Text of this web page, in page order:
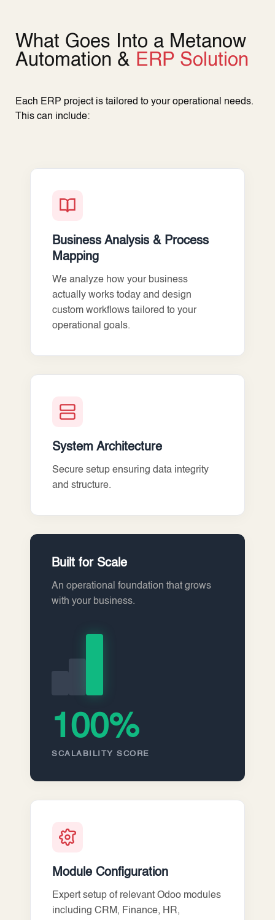
What Goes Into a Metanow
Automation & ERP Solution
Each ERP project is tailored to your operational needs.
This can include:
Business Analysis & Process
Mapping
We analyze how your business
actually works today and design
custom workflows tailored to your
operational goals.
System Architecture
Secure setup ensuring data integrity
and structure.
Built for Scale
An operational foundation that grows
with your business.
100%
SCALABILITY SCORE
Module Configuration
Expert setup of relevant Odoo modules
including CRM, Finance, HR,